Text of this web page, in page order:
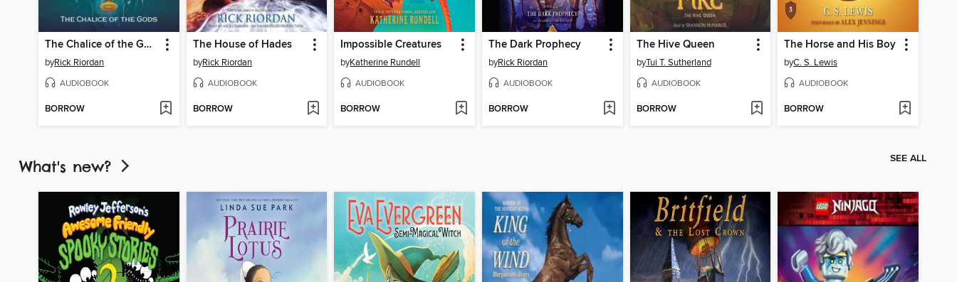
The Chalice of the Gods
byRick Riordan
AUDIOBOOK
BORROW
The House of Hades
byRick Riordan
AUDIOBOOK
BORROW
Impossible Creatures
byKatherine Rundell
AUDIOBOOK
BORROW
The Dark Prophecy
byRick Riordan
AUDIOBOOK
BORROW
The Hive Queen
byTui T. Sutherland
AUDIOBOOK
BORROW
The Horse and His Boy
byC. S. Lewis
AUDIOBOOK
BORROW
What's new? SEE ALL